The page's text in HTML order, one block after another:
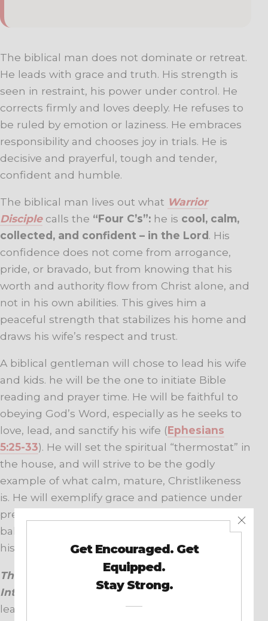
The biblical man does not dominate or retreat.
He leads with grace and truth. His strength is
seen in restraint, his power under control. He
corrects firmly and loves deeply. He refuses to
be ruled by emotion or laziness. He embraces
responsibility and chooses joy in trials. He is
decisive and prayerful, tough and tender,
confident and humble.
The biblical man lives out what Warrior
Disciplecalls the “Four C’s”: he is cool, calm,
collected, and confident – in the Lord. His
confidence does not come from arrogance,
pride, or bravado, but from knowing that his
worth and authority flow from Christ alone, and
not in his own abilities. This gives him a
peaceful strength that stabilizes his home and
draws his wife’s respect and trust.
A biblical gentleman will chose to lead his wife
and kids. he will be the one to initiate Bible
reading and prayer time. He will be faithful to
obeying God’s Word, especially as he seeks to
love, lead, and sanctify his wife (Ephesians
5:25-33). He will set the spiritual “thermostat” in
the house, and will strive to be the godly
example of what calm, mature, Christlikeness
is. He will exemplify grace and patience under
pressure, display love through his actions, and
balance compassion and biblical truth in all of
his interactions.
This is the posture that raises a woman’s
Interest Level in a godly way. Calm, joyful
leadership creates safety. Practice this day after